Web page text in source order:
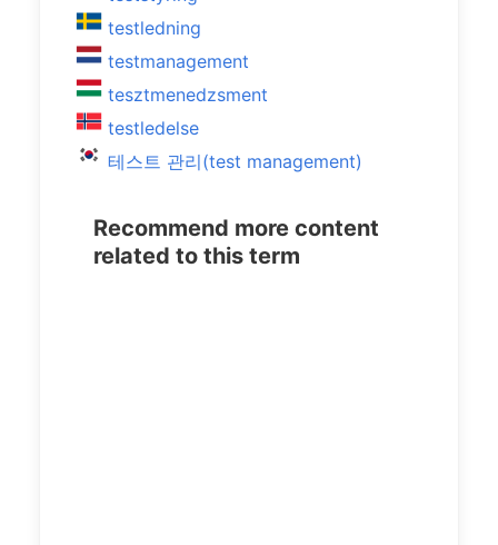
testledning
testmanagement
tesztmenedzsment
testledelse
테스트 관리(test management)
Recommend more content
related to this term